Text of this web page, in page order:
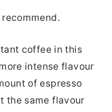
coffee in this
intense flavour
of espresso
the same flavour